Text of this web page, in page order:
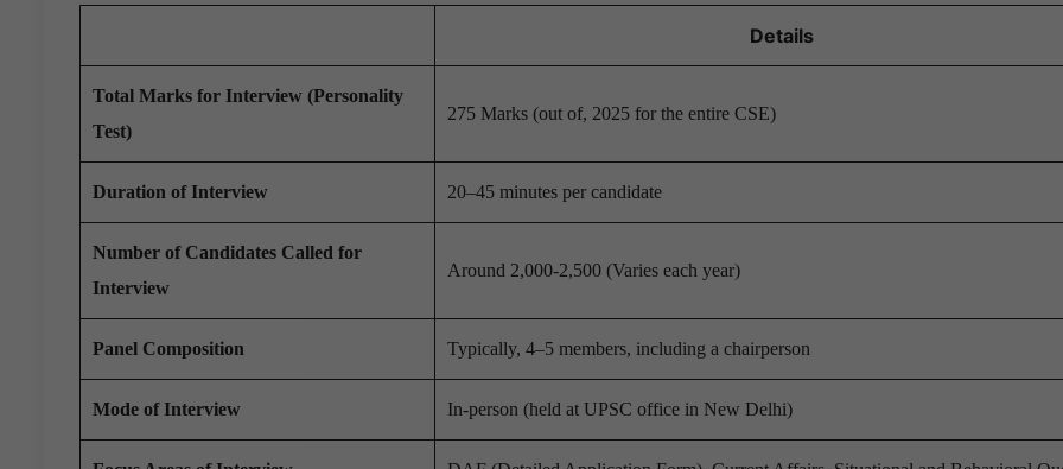
Details
Total Marks for Interview (Personality
Test)
275 Marks (out of, 2025 for the entire CSE)
Duration of Interview 20–45 minutes per candidate
Number of Candidates Called for
Interview
Around 2,000-2,500 (Varies each year)
Panel Composition Typically, 4–5 members, including a chairperson
Mode of Interview In-person (held at UPSC office in New Delhi)